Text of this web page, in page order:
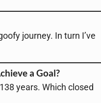
journey. In turn I’ve
a Goal?
years. Which closed